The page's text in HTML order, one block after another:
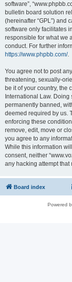
software”,
bulletin board solution
(hereinafter “GPL”) and
software only facilitates
responsible for what we
conduct. For further
https://www.phpbb.com/.
You agree not to post
threatening, sexually-
be it of your country, the
International Law.
permanently banned,
deemed required by us.
enforcing these
remove, edit, move or
you agree to any
While this information
consent, neither
any hacking attempt
Board index
Powered